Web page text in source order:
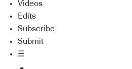
Videos
Edits
Subscribe
Submit
☰